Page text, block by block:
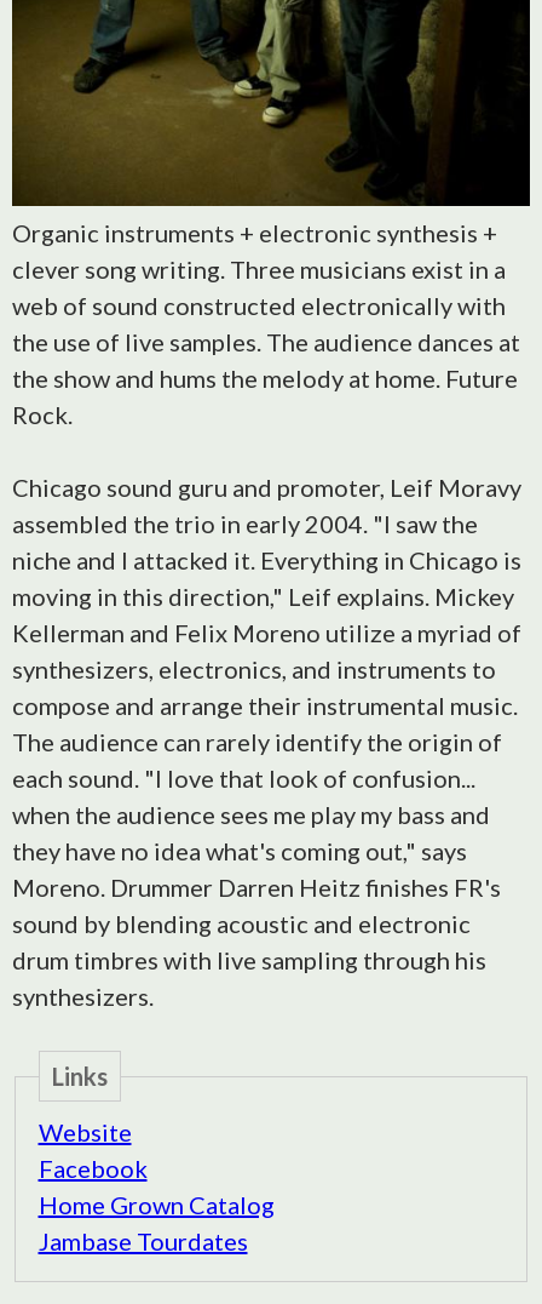
Organic instruments + electronic synthesis +
clever song writing. Three musicians exist in a
web of sound constructed electronically with
the use of live samples. The audience dances at
the show and hums the melody at home. Future
Rock.
Chicago sound guru and promoter, Leif Moravy
assembled the trio in early 2004. "I saw the
niche and I attacked it. Everything in Chicago is
moving in this direction," Leif explains. Mickey
Kellerman and Felix Moreno utilize a myriad of
synthesizers, electronics, and instruments to
compose and arrange their instrumental music.
The audience can rarely identify the origin of
each sound. "I love that look of confusion...
when the audience sees me play my bass and
they have no idea what's coming out," says
Moreno. Drummer Darren Heitz finishes FR's
sound by blending acoustic and electronic
drum timbres with live sampling through his
synthesizers.
Links
Website
Facebook
Home Grown Catalog
Jambase Tourdates